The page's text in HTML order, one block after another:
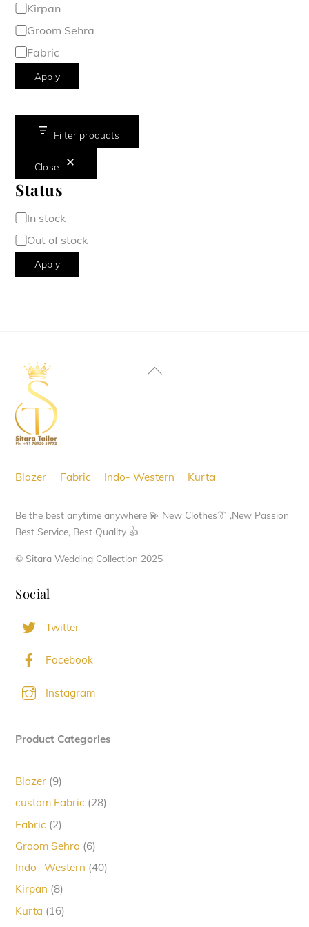
Kirpan
Groom Sehra
Fabric
Apply
Filter products
Close
Status
Availability
In stock
Out of stock
Apply
Back
Blazer Fabric Indo- Western Kurta
Be the best anytime anywhere 💫 New Clothes👔 ,New Passion
Best Service, Best Quality 👍
© Sitara Wedding Collection 2025
Social
Twitter
Facebook
Instagram
Product Categories
Blazer 99
custom Fabric 2828
Fabric 22
Groom Sehra 66
Indo- Western 4040
Kirpan 88
Kurta 1616